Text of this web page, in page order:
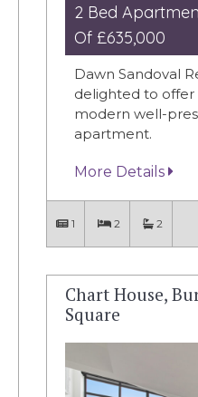
2 Bed
Of £635,000
Dawn Sandoval
delighted to offer
modern well-
apartment.
More Details
1 2 2
Chart House,
Square